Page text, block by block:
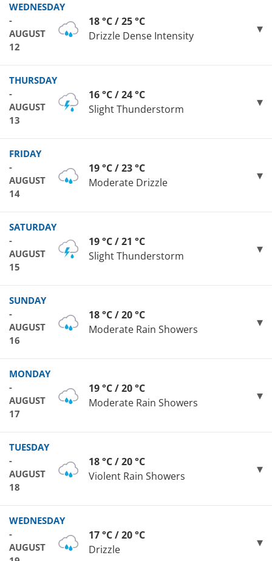
WEDNESDAY
-
AUGUST
12
18 °C / 25 °C
Drizzle Dense Intensity
THURSDAY
-
AUGUST
13
16 °C / 24 °C
Slight Thunderstorm
FRIDAY
-
AUGUST
14
19 °C / 23 °C
Moderate Drizzle
SATURDAY
-
AUGUST
15
19 °C / 21 °C
Slight Thunderstorm
SUNDAY
-
AUGUST
16
18 °C / 20 °C
Moderate Rain Showers
MONDAY
-
AUGUST
17
19 °C / 20 °C
Moderate Rain Showers
TUESDAY
-
AUGUST
18
18 °C / 20 °C
Violent Rain Showers
WEDNESDAY
-
AUGUST
17 °C / 20 °C
Drizzle